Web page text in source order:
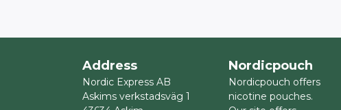
Address
Nordic Express AB
Askims verkstadsväg 1
Nordicpouch
Nordicpouch offers
nicotine pouches.